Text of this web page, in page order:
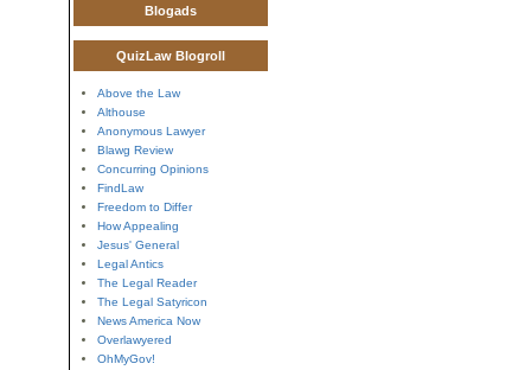
Blogads
QuizLaw Blogroll
Above the Law
Althouse
Anonymous Lawyer
Blawg Review
Concurring Opinions
FindLaw
Freedom to Differ
How Appealing
Jesus' General
Legal Antics
The Legal Reader
The Legal Satyricon
News America Now
Overlawyered
OhMyGov!